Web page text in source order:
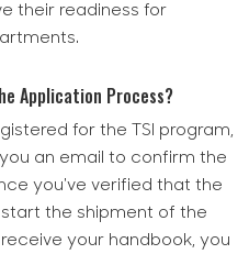
their readiness for
Application Process?
for the TSI program,
an email to confirm the
you've verified that the
the shipment of the
your handbook, you